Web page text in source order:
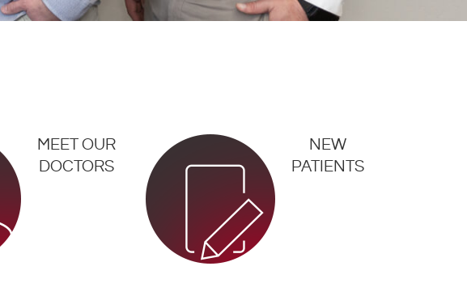
MEET OUR
DOCTORS
NEW
PATIENTS